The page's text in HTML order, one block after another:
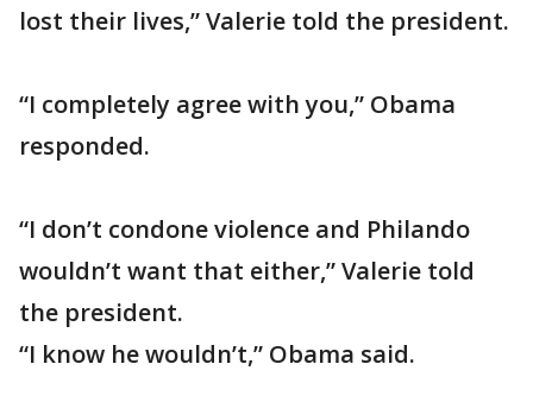
lost their lives,” Valerie told the president.
“I completely agree with you,” Obama
responded.
“I don’t condone violence and Philando
wouldn’t want that either,” Valerie told
the president.
“I know he wouldn’t,” Obama said.